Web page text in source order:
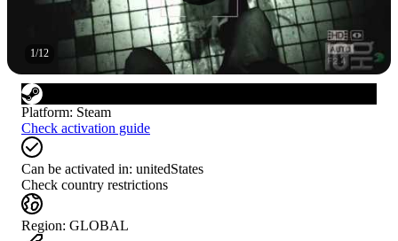
1/12
Platform: Steam
Check activation guide
Can be activated in: unitedStates
Check country restrictions
Region: GLOBAL